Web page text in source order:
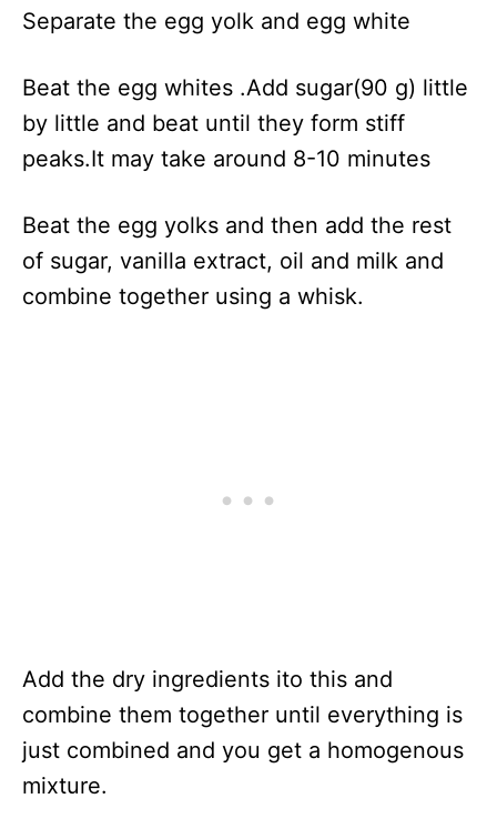
Separate the egg yolk and egg white
Beat the egg whites .Add sugar(90 g) little
by little and beat until they form stiff
peaks.It may take around 8-10 minutes
Beat the egg yolks and then add the rest
of sugar, vanilla extract, oil and milk and
combine together using a whisk.
Add the dry ingredients ito this and
combine them together until everything is
just combined and you get a homogenous
mixture.